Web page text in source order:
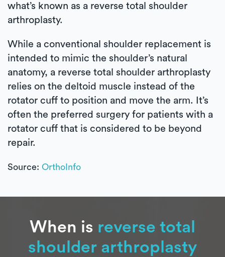
what’s known as a reverse total shoulder
arthroplasty.
While a conventional shoulder replacement is
intended to mimic the shoulder’s natural
anatomy, a reverse total shoulder arthroplasty
relies on the deltoid muscle instead of the
rotator cuff to position and move the arm. It’s
often the preferred surgery for patients with a
rotator cuff that is considered to be beyond
repair.
Source: OrthoInfo
When is reverse total
shoulder arthroplasty